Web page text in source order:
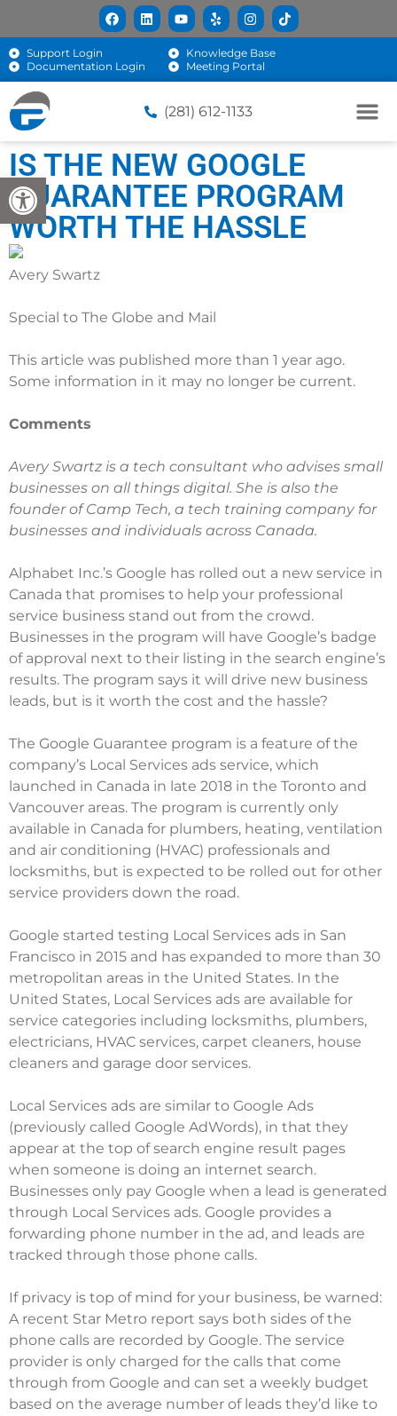
Open toolbar
Support Login
Knowledge Base
Documentation Login
Meeting Portal
(281) 612-1133
IS THE NEW GOOGLE
GUARANTEE PROGRAM
WORTH THE HASSLE
Avery Swartz
Special to The Globe and Mail
This article was published more than 1 year ago.
Some information in it may no longer be current.
Comments
Avery Swartz is a tech consultant who advises small
businesses on all things digital. She is also the
founder of Camp Tech, a tech training company for
businesses and individuals across Canada.
Alphabet Inc.’s Google has rolled out a new service in
Canada that promises to help your professional
service business stand out from the crowd.
Businesses in the program will have Google’s badge
of approval next to their listing in the search engine’s
results. The program says it will drive new business
leads, but is it worth the cost and the hassle?
The Google Guarantee program is a feature of the
company’s Local Services ads service, which
launched in Canada in late 2018 in the Toronto and
Vancouver areas. The program is currently only
available in Canada for plumbers, heating, ventilation
and air conditioning (HVAC) professionals and
locksmiths, but is expected to be rolled out for other
service providers down the road.
Google started testing Local Services ads in San
Francisco in 2015 and has expanded to more than 30
metropolitan areas in the United States. In the
United States, Local Services ads are available for
service categories including locksmiths, plumbers,
electricians, HVAC services, carpet cleaners, house
cleaners and garage door services.
Local Services ads are similar to Google Ads
(previously called Google AdWords), in that they
appear at the top of search engine result pages
when someone is doing an internet search.
Businesses only pay Google when a lead is generated
through Local Services ads. Google provides a
forwarding phone number in the ad, and leads are
tracked through those phone calls.
If privacy is top of mind for your business, be warned:
A recent Star Metro report says both sides of the
phone calls are recorded by Google. The service
provider is only charged for the calls that come
through from Google and can set a weekly budget
based on the average number of leads they’d like to